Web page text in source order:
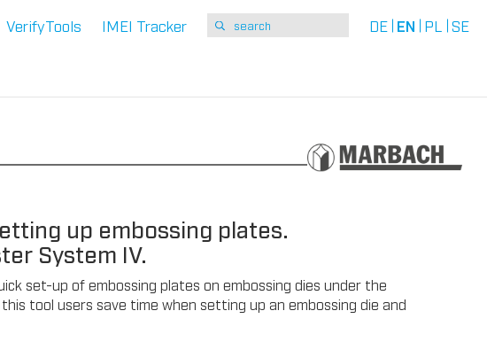
VerifyTools IMEI Tracker DE EN PL SE
up embossing plates.
System IV.
set-up of embossing plates on embossing dies under the
tool users save time when setting up an embossing die and